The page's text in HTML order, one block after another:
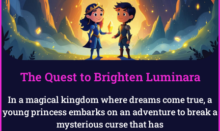
The Quest to Brighten Luminara
In a magical kingdom where dreams come true, a
young princess embarks on an adventure to break a
mysterious curse that has